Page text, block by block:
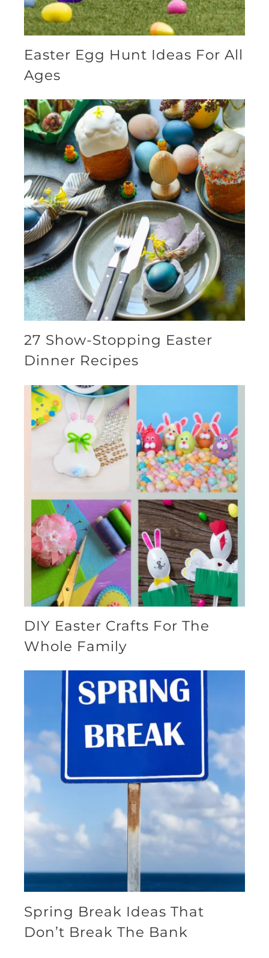
Easter Egg Hunt Ideas For All
Ages
27 Show-Stopping Easter
Dinner Recipes
DIY Easter Crafts For The
Whole Family
Spring Break Ideas That
Don’t Break The Bank